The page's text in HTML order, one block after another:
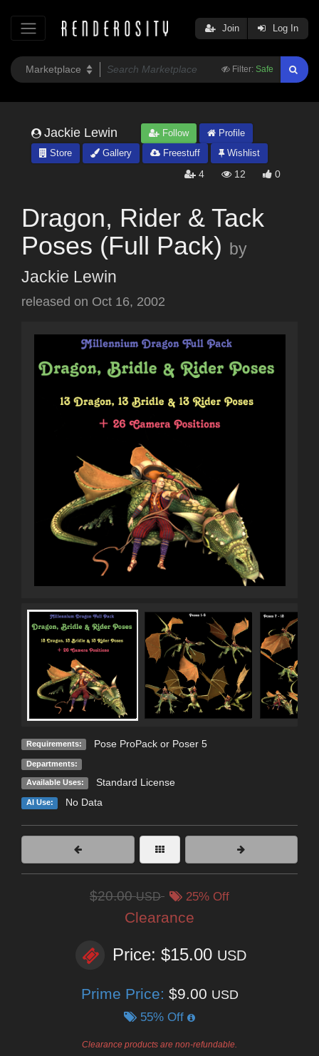
Filter: Safe
Join Log In
Jackie Lewin Follow
Profile
Store
Gallery Freestuff Wishlist
4 12 0
Dragon, Rider & Tack
Poses (Full Pack) by
Jackie Lewin
released on Oct 16, 2002
Requirements: Pose ProPack or Poser 5
Departments:
Available Uses: Standard License
AI Use: No Data
$20.00USD 25% Off
Clearance
Price: $15.00 USD
Prime Price: $9.00 USD
55% Off
Clearance products are non-refundable.